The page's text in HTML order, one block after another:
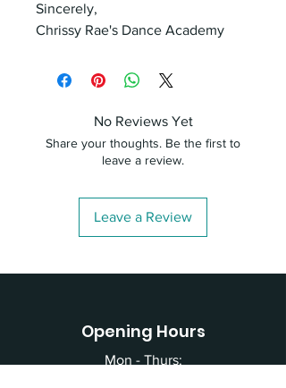
Sincerely,
Chrissy Rae's Dance Academy
No Reviews Yet
Share your thoughts. Be the first to
leave a review.
Leave a Review
Opening Hours
Mon - Thurs: